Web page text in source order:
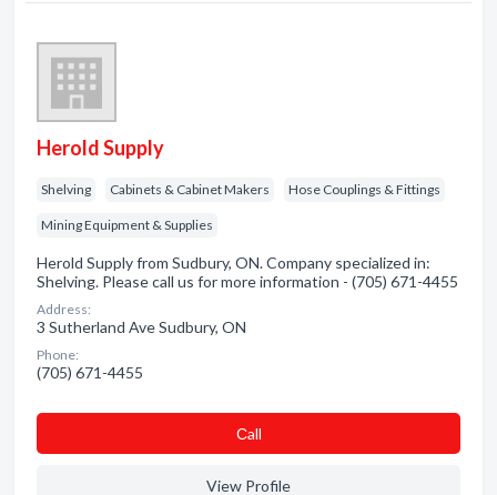
Herold Supply
Shelving Cabinets & Cabinet Makers Hose Couplings & Fittings
Mining Equipment & Supplies
Herold Supply from Sudbury, ON. Company specialized in:
Shelving. Please call us for more information - (705) 671-4455
Address:
3 Sutherland Ave Sudbury, ON
Phone:
(705) 671-4455
Сall
View Profile